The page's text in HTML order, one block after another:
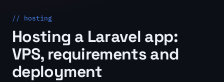
// hosting
Hosting a Laravel app:
VPS, requirements and
deployment